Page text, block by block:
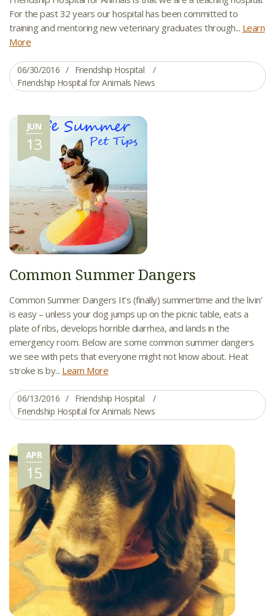
For the past 32 years our hospital has been committed to
training and mentoring new veterinary graduates through... Learn
More
06/30/2016
Friendship Hospital
Friendship Hospital for Animals News
JUN
13
Common Summer Dangers
Common Summer Dangers It’s (finally) summertime and the livin’
is easy – unless your dog jumps up on the picnic table, eats a
plate of ribs, develops horrible diarrhea, and lands in the
emergency room. Below are some common summer dangers
we see with pets that everyone might not know about. Heat
stroke is by... Learn More
06/13/2016
Friendship Hospital
Friendship Hospital for Animals News
APR
15